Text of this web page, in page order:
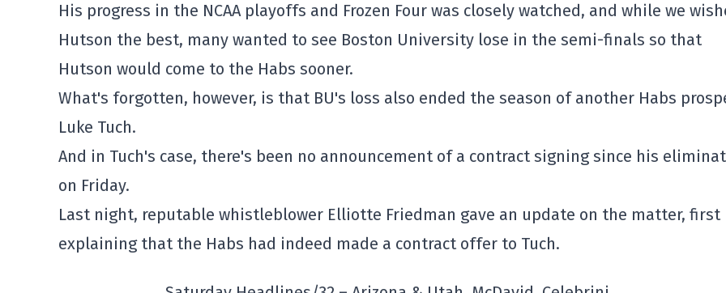
His progress in the NCAA playoffs and Frozen Four was closely watched, and while we
Hutson the best, many wanted to see Boston University lose in the semi-finals so that
Hutson would come to the Habs sooner.
What's forgotten, however, is that BU's loss also ended the season of another Habs
Luke Tuch.
And in Tuch's case, there's been no announcement of a contract signing since his
on Friday.
Last night, reputable whistleblower Elliotte Friedman gave an update on the matter, first
explaining that the Habs had indeed made a contract offer to Tuch.